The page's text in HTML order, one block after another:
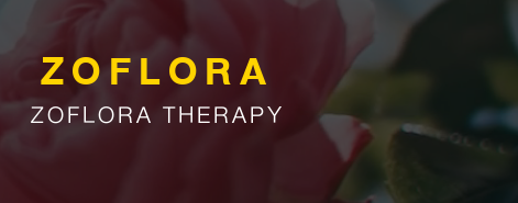
ZOFLORA
ZOFLORA THERAPY